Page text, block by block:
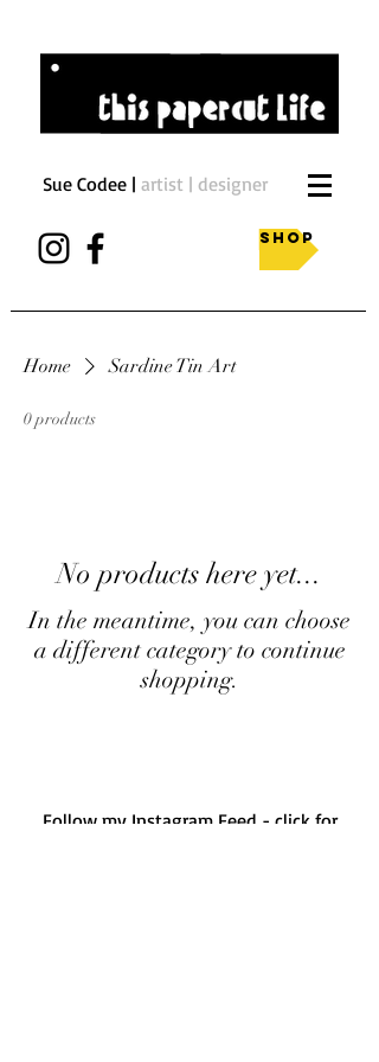
Sue Codee | artist | designer
Shop
Home Sardine Tin Art
0 products
No products here yet...
In the meantime, you can choose
a different category to continue
shopping.
Follow my Instagram Feed - click for